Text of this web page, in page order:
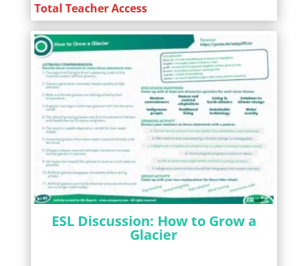
Total Teacher Access
ESL Discussion: How to Grow a
Glacier